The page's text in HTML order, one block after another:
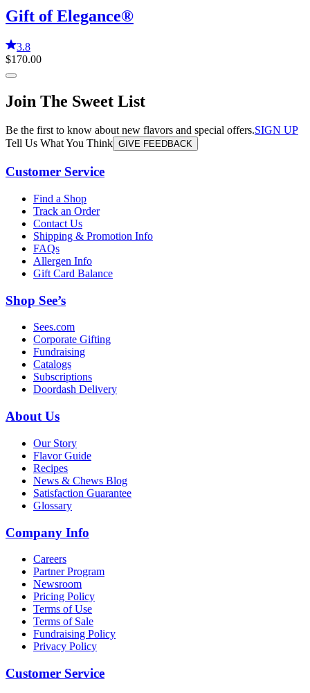
Gift of Elegance®
3.8
$170.00
Join The Sweet List
Be the first to know about new flavors and special offers.SIGN UP
Tell Us What You Think GIVE FEEDBACK
Customer Service
Find a Shop
Track an Order
Contact Us
Shipping & Promotion Info
FAQs
Allergen Info
Gift Card Balance
Shop See’s
Sees.com
Corporate Gifting
Fundraising
Catalogs
Subscriptions
Doordash Delivery
About Us
Our Story
Flavor Guide
Recipes
News & Chews Blog
Satisfaction Guarantee
Glossary
Company Info
Careers
Partner Program
Newsroom
Pricing Policy
Terms of Use
Terms of Sale
Fundraising Policy
Privacy Policy
Customer Service